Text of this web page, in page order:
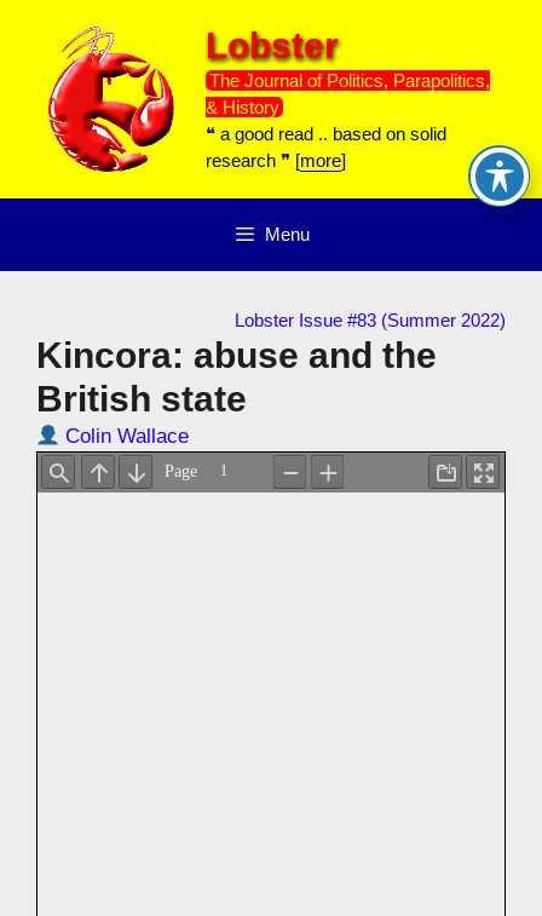
content
Lobster
The Journal of Politics, Parapolitics,
& History
❝ a good read .. based on solid
research ❞ [more]
Menu
Lobster Issue #83 (Summer 2022)
Kincora: abuse and the
British state
Colin Wallace